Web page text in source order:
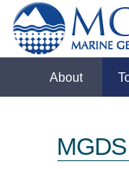
About